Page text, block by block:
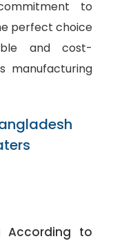
to
perfect choice
and cost-
manufacturing
According to